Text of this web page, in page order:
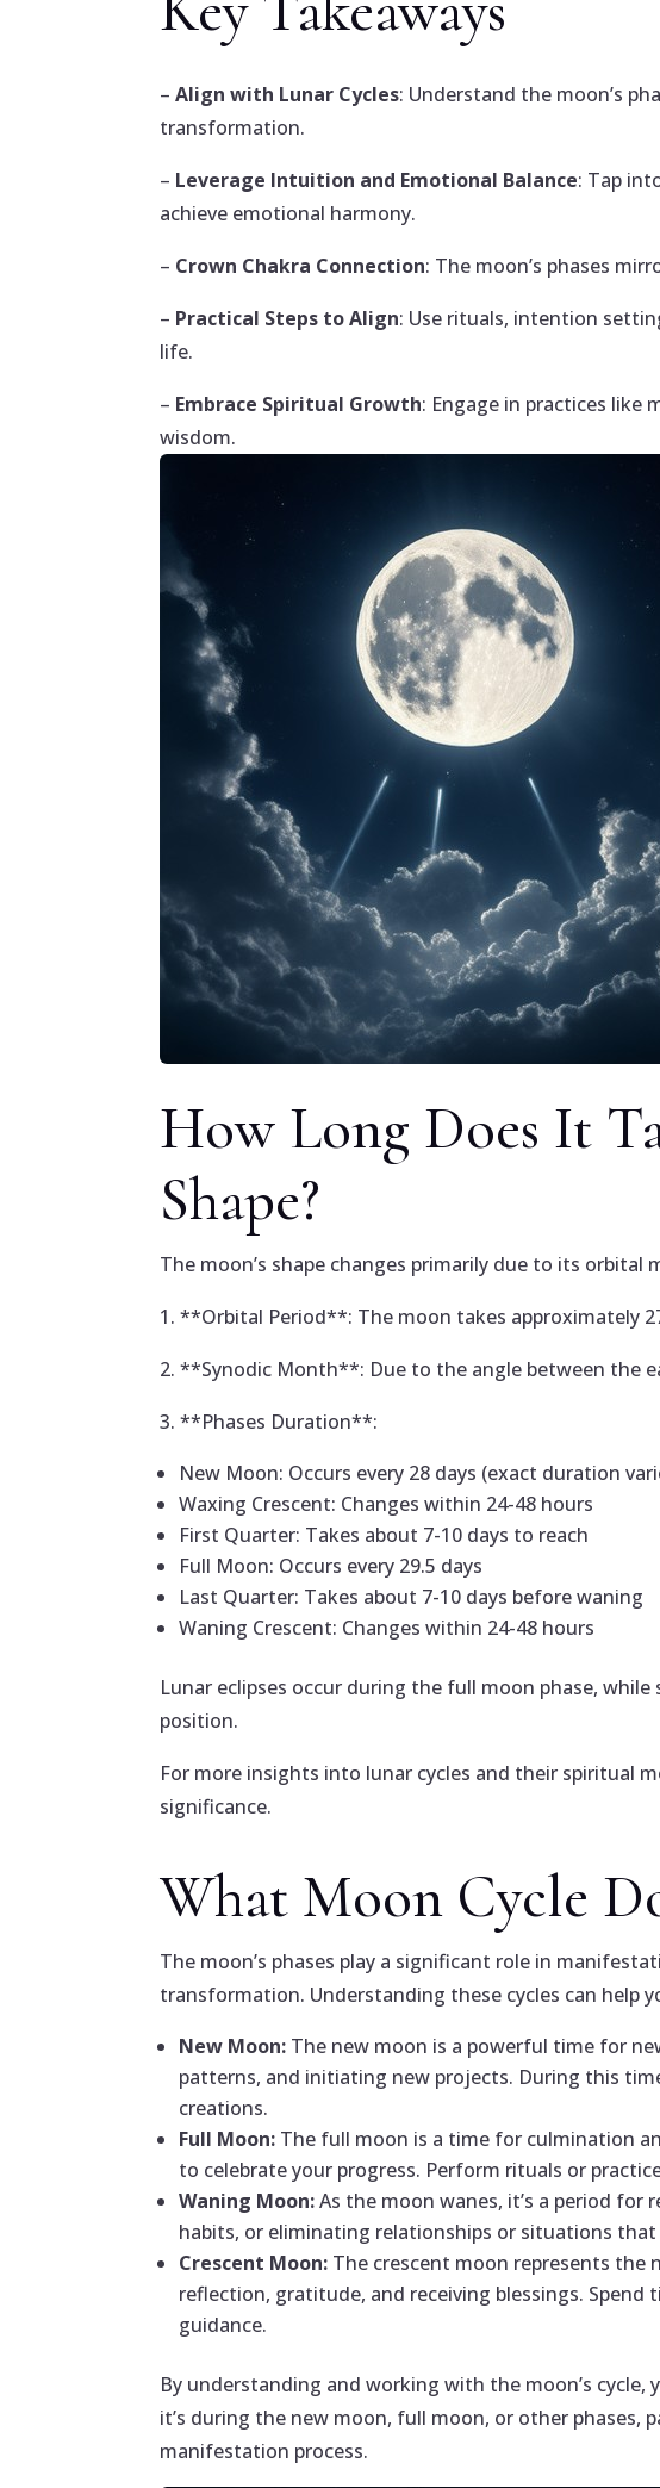
–Align with Lunar Cycles: Understand the moon’s
transformation.
– Leverage Intuition and Emotional Balance: Tap
achieve emotional harmony.
– Crown Chakra Connection: The moon’s phases
– Practical Steps to Align: Use rituals, intention
life.
– Embrace Spiritual Growth: Engage in practices
wisdom.
How Long Does It
Shape?
The moon’s shape changes primarily due to its
1. **Orbital Period**: The moon takes approximately
2. **Synodic Month**: Due to the angle between the
3. **Phases Duration**:
New Moon: Occurs every 28 days (exact duration
Waxing Crescent: Changes within 24-48 hours
First Quarter: Takes about 7-10 days to reach
Full Moon: Occurs every 29.5 days
Last Quarter: Takes about 7-10 days before waning
Waning Crescent: Changes within 24-48 hours
Lunar eclipses occur during the full moon phase,
position.
For more insights into lunar cycles and their spiritual
significance.
What Moon Cycle
The moon’s phases play a significant role in
transformation. Understanding these cycles can help
New Moon: The new moon is a powerful time for
patterns, and initiating new projects. During this
creations.
Full Moon: The full moon is a time for culmination
to celebrate your progress. Perform rituals or
Waning Moon:As the moon wanes, it’s a period
habits, or eliminating relationships or situations
Crescent Moon: The crescent moon represents the
reflection, gratitude, and receiving blessings.
guidance.
By understanding and working with the moon’s
it’s during the new moon, full moon, or other
manifestation process.